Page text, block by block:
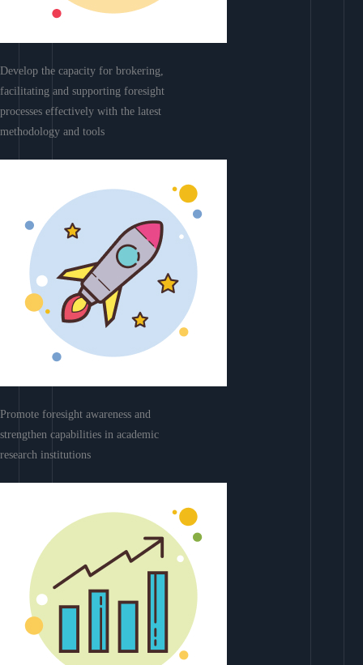
Develop the capacity for brokering,
facilitating and supporting foresight
processes effectively with the latest
methodology and tools
Promote foresight awareness and
strengthen capabilities in academic
research institutions